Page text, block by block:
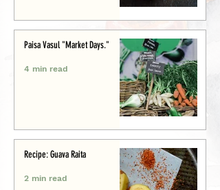
Paisa Vasul "Market Days."
4 min read
Recipe: Guava Raita
2 min read